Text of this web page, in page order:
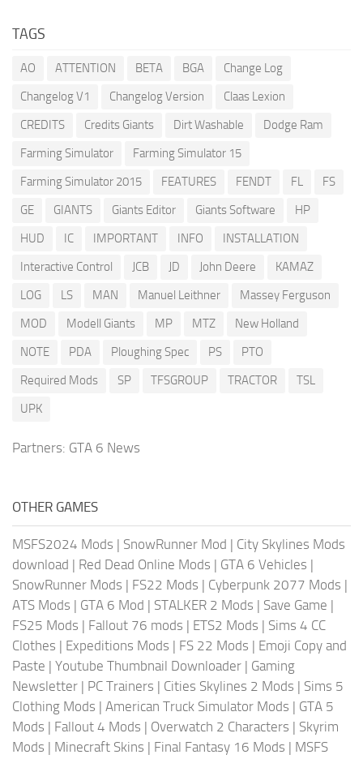
TAGS
AO ATTENTION BETA BGA
Change Log
Changelog V1
Changelog Version
Claas Lexion
CREDITS
Credits Giants Dirt Washable
Dodge Ram
Farming Simulator
Farming Simulator 15
Farming Simulator 2015
FEATURES FENDT FL
FS
GE
GIANTS Giants Editor Giants Software
HP
HUD
IC IMPORTANT INFO
INSTALLATION
Interactive Control
JCB JD John Deere
KAMAZ
LOG
LS MAN Manuel Leithner
Massey Ferguson
MOD
Modell Giants MP MTZ
New Holland
NOTE
PDA Ploughing Spec PS
PTO
Required Mods
SP TFSGROUP TRACTOR
TSL
UPK
Partners: GTA 6 News
OTHER GAMES
MSFS2024 Mods | SnowRunner Mod | City Skylines Mods
download | Red Dead Online Mods | GTA 6 Vehicles |
SnowRunner Mods | FS22 Mods | Cyberpunk 2077 Mods |
ATS Mods | GTA 6 Mod | STALKER 2 Mods | Save Game |
FS25 Mods | Fallout 76 mods | ETS2 Mods | Sims 4 CC
Clothes | Expeditions Mods | FS 22 Mods | Emoji Copy and
Paste | Youtube Thumbnail Downloader | Gaming
Newsletter | PC Trainers | Cities Skylines 2 Mods | Sims 5
Clothing Mods | American Truck Simulator Mods | GTA 5
Mods | Fallout 4 Mods | Overwatch 2 Characters | Skyrim
Mods | Minecraft Skins | Final Fantasy 16 Mods | MSFS